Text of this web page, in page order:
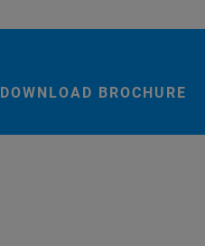
DOWNLOAD BROCHURE